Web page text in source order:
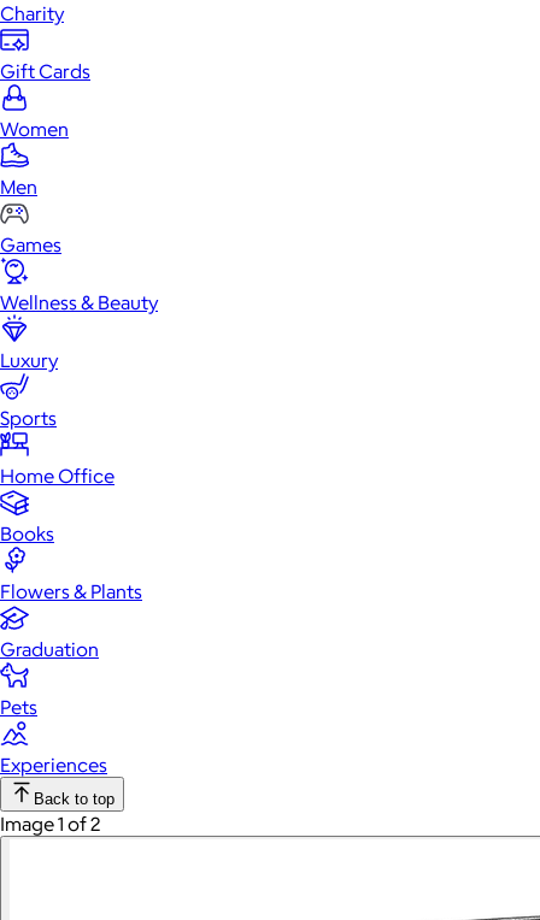
Charity
Gift Cards
Women
Men
Games
Wellness & Beauty
Luxury
Sports
Home Office
Books
Flowers & Plants
Graduation
Pets
Experiences
Back to top
Image 1 of 2